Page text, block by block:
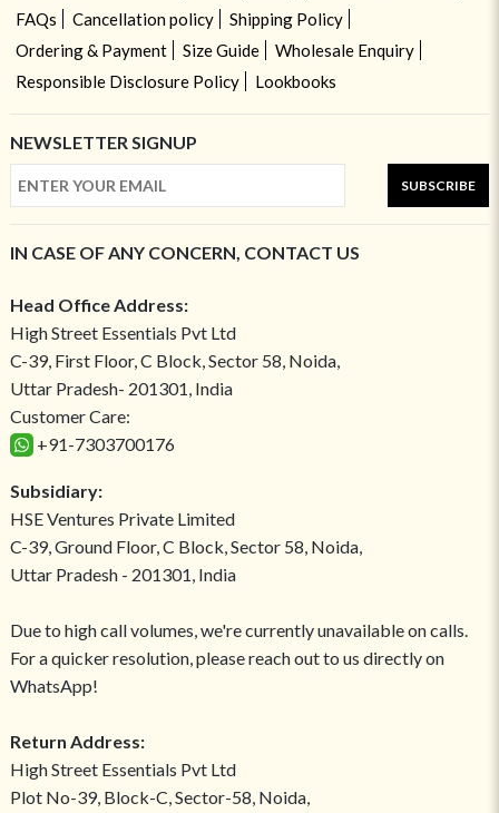
FAQs
Cancellation policy
Shipping Policy
Ordering & Payment
Size Guide
Wholesale Enquiry
Responsible Disclosure Policy
Lookbooks
NEWSLETTER SIGNUP
SUBSCRIBE
IN CASE OF ANY CONCERN, CONTACT US
Head Office Address:
High Street Essentials Pvt Ltd
C-39, First Floor, C Block, Sector 58, Noida,
Uttar Pradesh- 201301, India
Customer Care:
+91-7303700176
Subsidiary:
HSE Ventures Private Limited
C-39, Ground Floor, C Block, Sector 58, Noida,
Uttar Pradesh - 201301, India
Due to high call volumes, we're currently unavailable on calls.
For a quicker resolution, please reach out to us directly on
WhatsApp!
Return Address:
High Street Essentials Pvt Ltd
Plot No-39, Block-C, Sector-58, Noida,